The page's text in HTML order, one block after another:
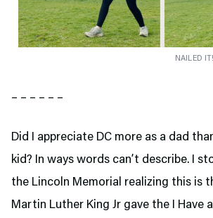
NAILED
– – – – – –
Did I appreciate DC more as a dad
kid? In ways words can’t describe. I
the Lincoln Memorial realizing this is
Martin Luther King Jr gave the I Have